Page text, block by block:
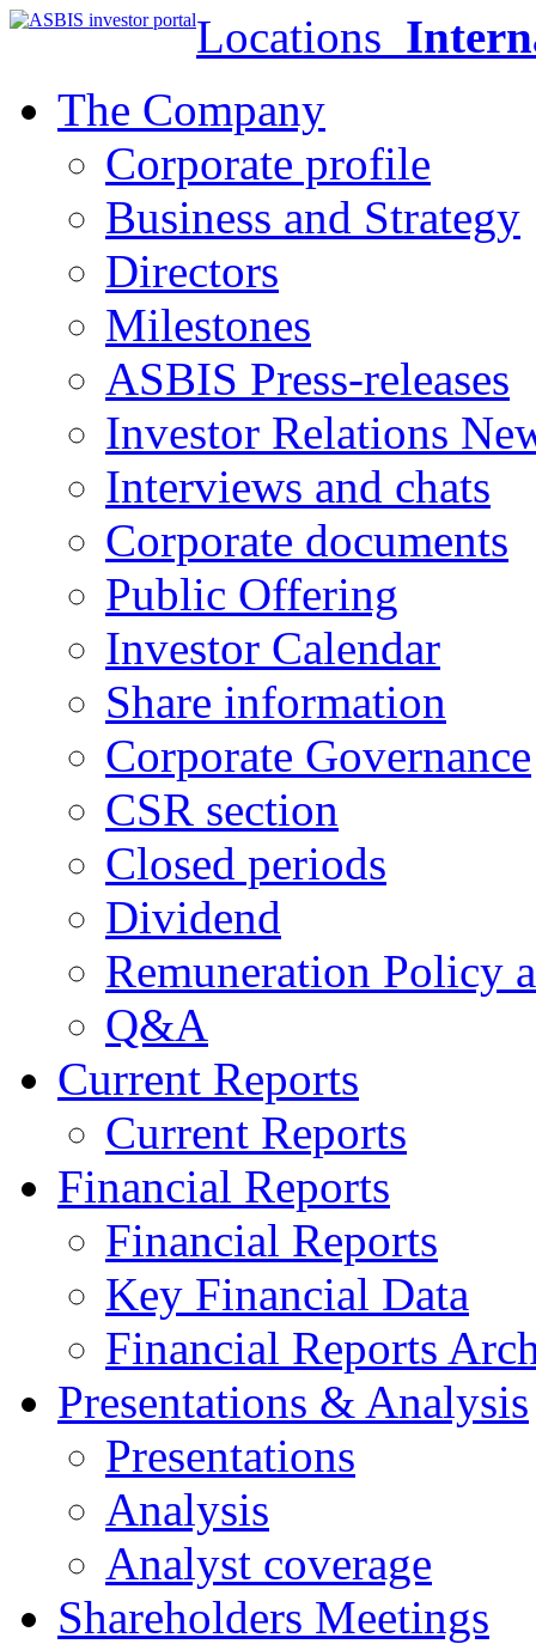
Locations
The Company
Corporate profile
Business and Strategy
Directors
Milestones
ASBIS Press-releases
Investor Relations
Interviews and chats
Corporate documents
Public Offering
Investor Calendar
Share information
Corporate Governance
CSR section
Closed periods
Dividend
Remuneration Policy
Q&A
Current Reports
Current Reports
Financial Reports
Financial Reports
Key Financial Data
Financial Reports
Presentations & Analysis
Presentations
Analysis
Analyst coverage
Shareholders Meetings